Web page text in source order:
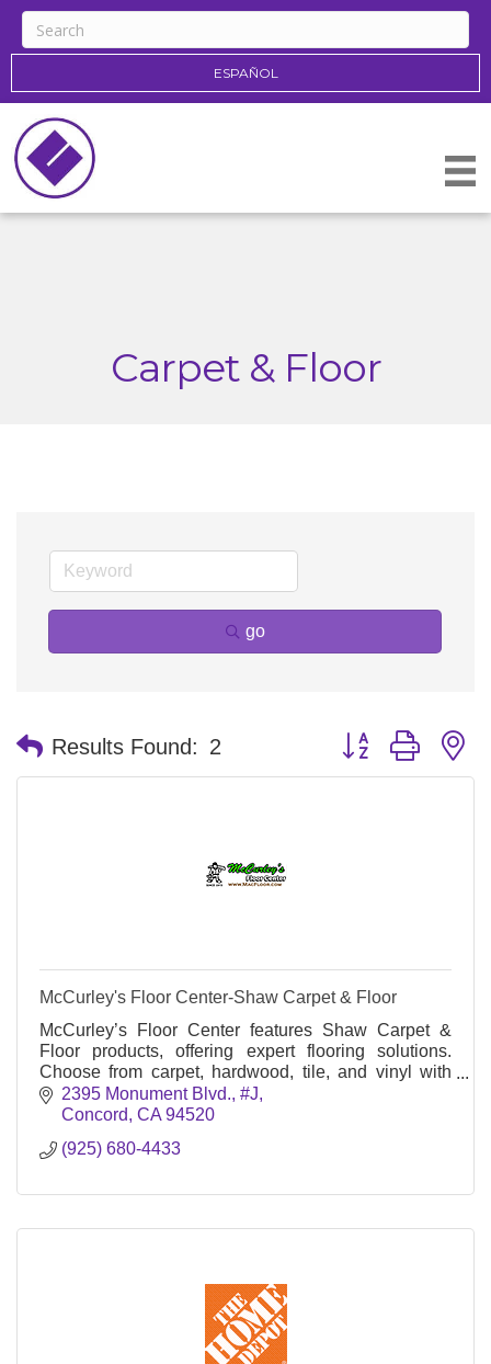
ESPAÑOL
Carpet & Floor
go
Results Found: 2 Button group with
McCurley's Floor Center-Shaw Carpet & Floor
McCurley’s Floor Center features Shaw Carpet &
Floor products, offering expert flooring solutions.
Choose from carpet, hardwood, tile, and vinyl with
professional installation for homes and businesses
2395 Monument Blvd., #J
Concord CA 94520
(925) 680-4433